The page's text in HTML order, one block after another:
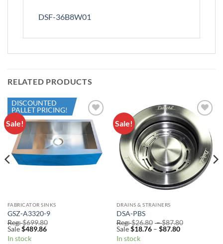
DSF-36B8W01
RELATED PRODUCTS
Sale!
DISCOUNTED
PALLET PRICING!
Add to
Wishlist
FABRICATOR SINKS
GSZ-A3320-9
Reg:$699.80
Sale$489.86
In stock
Sale!
Add to
Wishlist
DRAINS & STRAINERS
DSA-PBS
Reg:$26.80 –$87.80
Sale$18.76 – $87.80Price
In stock